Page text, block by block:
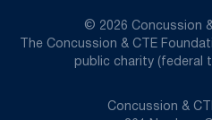
© 2026 Concussion
The Concussion & CTE
public charity (federal
Concussion &